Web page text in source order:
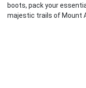
boots, pack your
majestic trails of Mount